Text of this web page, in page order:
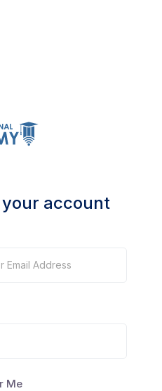
account
Me